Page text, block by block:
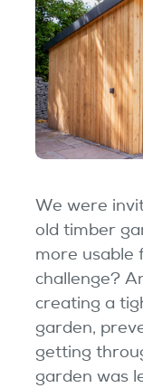
We were
old timber
more usable
challenge?
creating a
garden,
getting
garden was